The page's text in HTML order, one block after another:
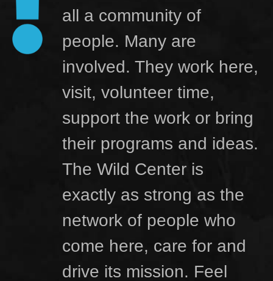
all a community of
people. Many are
involved. They work here,
visit, volunteer time,
support the work or bring
their programs and ideas.
The Wild Center is
exactly as strong as the
network of people who
come here, care for and
drive its mission. Feel